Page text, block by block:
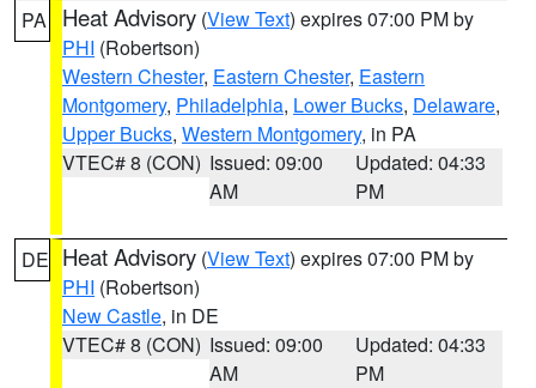
PA Heat Advisory (View Text) expires 07:00 PM by
PHI (Robertson)
Western Chester, Eastern Chester, Eastern
Montgomery, Philadelphia, Lower Bucks, Delaware,
Upper Bucks, Western Montgomery, in PA
VTEC# 8 (CON) Issued: 09:00
AM
Updated: 04:33
PM
DE Heat Advisory (View Text) expires 07:00 PM by
PHI (Robertson)
New Castle, in DE
VTEC# 8 (CON) Issued: 09:00
AM
Updated: 04:33
PM